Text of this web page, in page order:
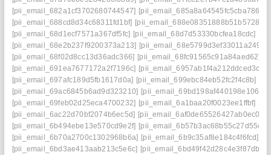
[pii_email_682a1cf3702680744547] [pii_email_685a8a64545fc5cba786]
[pii_email_688cd8d34c68311fd1bf] [pii_email_688e08351888b51b5728]
[pii_email_68d1ecf7571a367df5fc] [pii_email_68d7d53330bcfea18cdc]
[pii_email_68e2b237f9200373a213] [pii_email_68e5799d3ef33011a249]
[pii_email_68f02d8cc13d36adc366] [pii_email_68fc91565c91a84aed62]
[pii_email_691ea7677172a2f7196c] [pii_email_6957ab1f4a212ddced3c]
[pii_email_697afc189d5fb1617d0a] [pii_email_699ebc84eb52fc2f4c8b]
[pii_email_69ac6845b6ad9d323210] [pii_email_69bd198af440198e106e]
[pii_email_69feb02d25eca4700232] [pii_email_6a1baa20f0023ee1ffbf]
[pii_email_6ac22d70bf2074b6ec5d] [pii_email_6af0de65526427ab0ec0]
[pii_email_6b494ebe13e570cd9e2f] [pii_email_6b57b3ac68b55c27d55c]
[pii_email_6b70a2700c1302968b6a] [pii_email_6b9c35af8e184c4f6fcd]
[pii_email_6bd3ae413aab213c5e6c] [pii_email_6bd49f42d28c4e3f87db]